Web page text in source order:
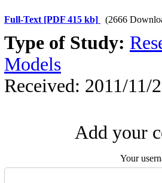
Full-Text [PDF 415 kb] (2666
Type of Study:
Models
Received: 2011/11/
Add your
Your